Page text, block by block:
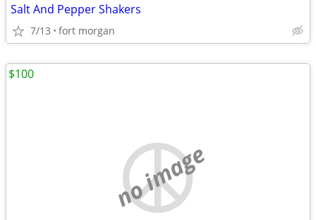
Salt And Pepper Shakers
7/13 fort morgan
no image
$100